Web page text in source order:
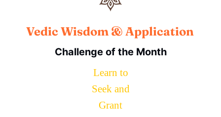
Vedic Wisdom & Application
Challenge of the Month
Learn to
Seek and
Grant